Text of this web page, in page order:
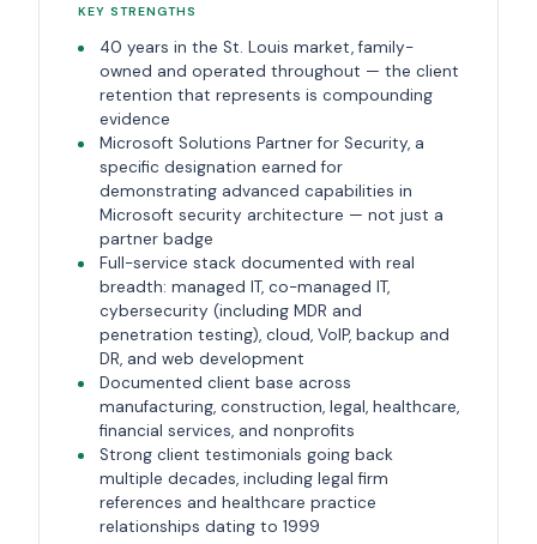
KEY STRENGTHS
40 years in the St. Louis market, family-
owned and operated throughout — the client
retention that represents is compounding
evidence
Microsoft Solutions Partner for Security, a
specific designation earned for
demonstrating advanced capabilities in
Microsoft security architecture — not just a
partner badge
Full-service stack documented with real
breadth: managed IT, co-managed IT,
cybersecurity (including MDR and
penetration testing), cloud, VoIP, backup and
DR, and web development
Documented client base across
manufacturing, construction, legal, healthcare,
financial services, and nonprofits
Strong client testimonials going back
multiple decades, including legal firm
references and healthcare practice
relationships dating to 1999